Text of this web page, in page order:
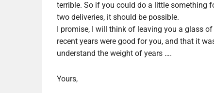
terrible. So if you could do a little something
two deliveries, it should be possible.
I promise, I will think of leaving you a glass
recent years were good for you, and that it
understand the weight of years ….
Yours,